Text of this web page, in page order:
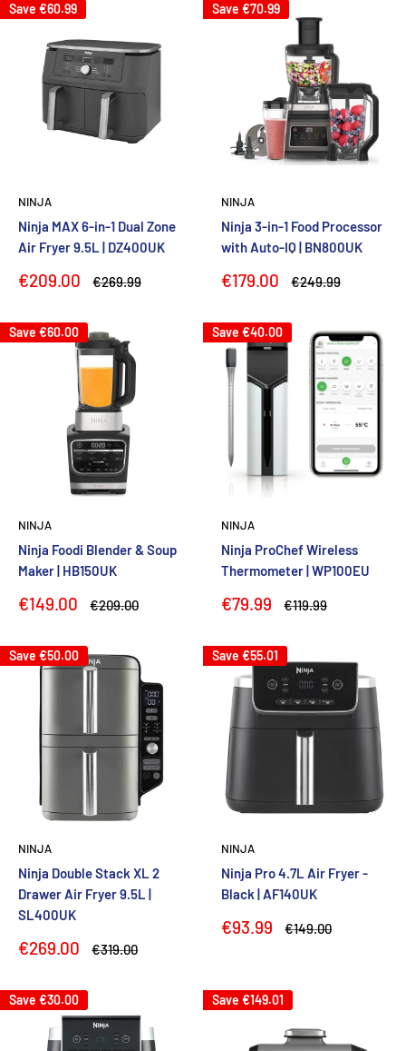
Save €60.99
NINJA
Ninja MAX 6-in-1 Dual Zone
Air Fryer 9.5L | DZ400UK
Sale
€209.00
Regular
€269.99
Save €70.99
NINJA
Ninja 3-in-1 Food Processor
with Auto-IQ | BN800UK
Sale
€179.00
Regular
€249.99
Save €60.00
NINJA
Ninja Foodi Blender & Soup
Maker | HB150UK
Sale
€149.00
Regular
€209.00
Save €40.00
NINJA
Ninja ProChef Wireless
Thermometer | WP100EU
Sale
€79.99
Regular
€119.99
Save €50.00
NINJA
Ninja Double Stack XL 2
Drawer Air Fryer 9.5L |
SL400UK
Sale
€269.00
Regular
€319.00
Save €55.01
NINJA
Ninja Pro 4.7L Air Fryer -
Black | AF140UK
Sale
€93.99
Regular
€149.00
Save €30.00 Save €149.01